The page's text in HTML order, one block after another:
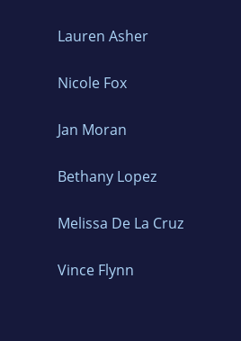
Lauren Asher
Nicole Fox
Jan Moran
Bethany Lopez
Melissa De La Cruz
Vince Flynn